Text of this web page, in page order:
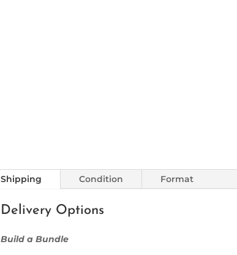
Shipping Condition Format
Delivery Options
Build a Bundle